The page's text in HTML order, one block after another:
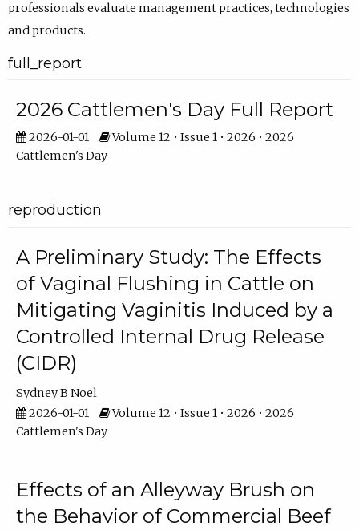
professionals evaluate management practices, technologies
and products.
full_report
2026 Cattlemen's Day Full Report
2026-01-01
Volume 12 • Issue 1 • 2026 • 2026
Cattlemen's Day
reproduction
A Preliminary Study: The Effects
of Vaginal Flushing in Cattle on
Mitigating Vaginitis Induced by a
Controlled Internal Drug Release
(CIDR)
Sydney B Noel
2026-01-01
Volume 12 • Issue 1 • 2026 • 2026
Cattlemen's Day
Effects of an Alleyway Brush on
the Behavior of Commercial Beef